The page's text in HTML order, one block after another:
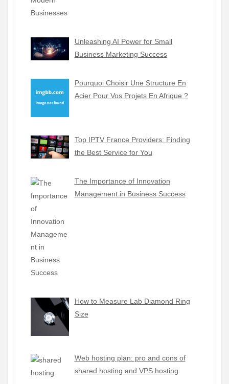
Unleashing AI Power for Small
Business Marketing Success
Pourquoi Choisir Une Structure En
Acier Pour Vos Projets En Afrique ?
Top IPTV France Providers: Finding
the Best Service for You
The Importance of Innovation
Management in Business Success
How to Measure Lab Diamond Ring
Size
Web hosting plan: pro and cons of
shared hosting and VPS hosting